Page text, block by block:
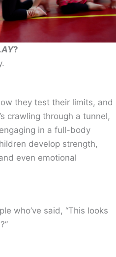
?
they test their limits, and
crawling through a tunnel,
in a full-body
develop strength,
even emotional
who’ve said, “This looks